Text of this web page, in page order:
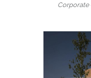
Corporate